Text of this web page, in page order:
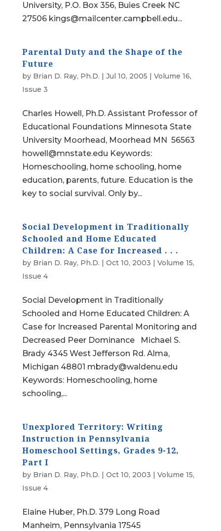
University, P.O. Box 356, Buies Creek NC
27506 kings@mailcenter.campbell.edu...
Parental Duty and the Shape of the
Future
by Brian D. Ray, Ph.D. | Jul 10, 2005 | Volume 16,
Issue 3
Charles Howell, Ph.D. Assistant Professor of
Educational Foundations Minnesota State
University Moorhead, Moorhead MN 56563
howell@mnstate.edu Keywords:
Homeschooling, home schooling, home
education, parents, future. Education is the
key to social survival. Only by...
Social Development in Traditionally
Schooled and Home Educated
Children: A Case for Increased . . .
by Brian D. Ray, Ph.D. | Oct 10, 2003 | Volume 15,
Issue 4
Social Development in Traditionally
Schooled and Home Educated Children: A
Case for Increased Parental Monitoring and
Decreased Peer Dominance Michael S.
Brady 4345 West Jefferson Rd. Alma,
Michigan 48801 mbrady@waldenu.edu
Keywords: Homeschooling, home
schooling,...
Unexplored Territory: Writing
Instruction in Pennsylvania
Homeschool Settings, Grades 9-12,
Part I
by Brian D. Ray, Ph.D. | Oct 10, 2003 | Volume 15,
Issue 4
Elaine Huber, Ph.D. 379 Long Road
Manheim, Pennsylvania 17545